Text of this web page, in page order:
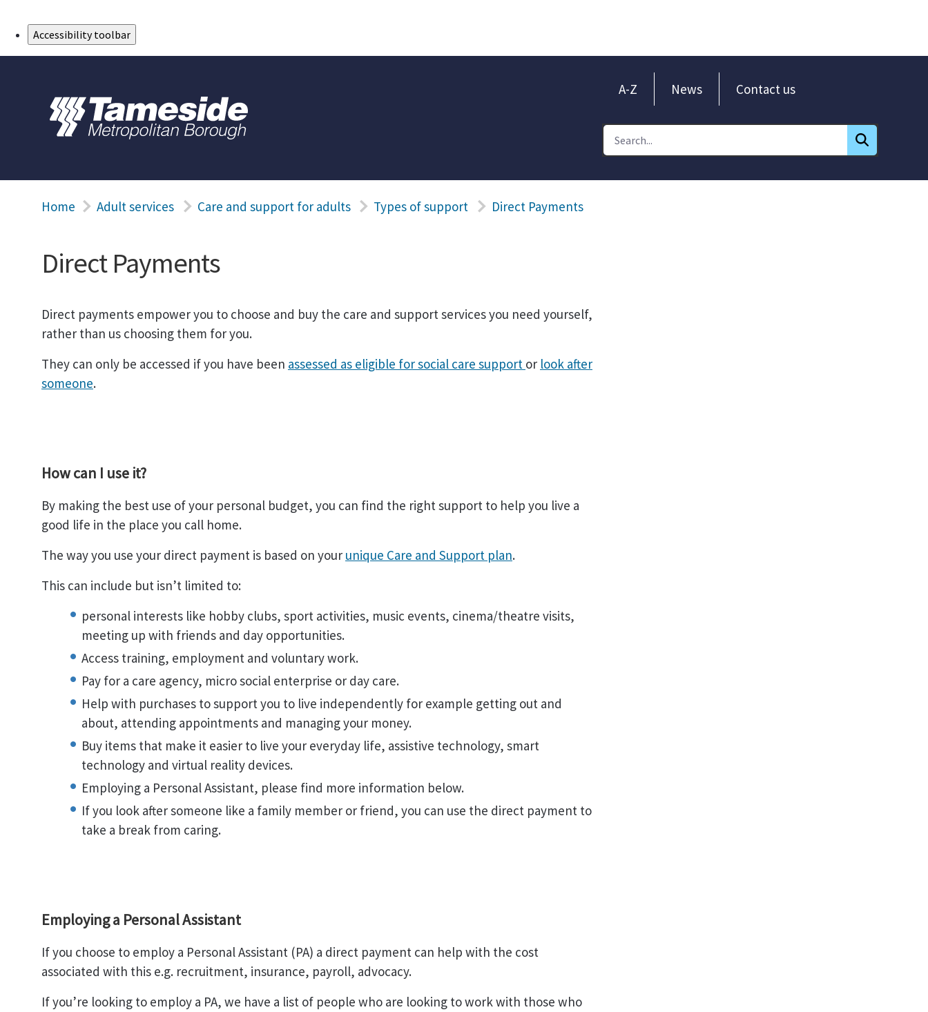
Accessibility toolbar
A-Z News Contact us
Home Adult services Care and support for adults Types of support Direct Payments
Direct Payments
Direct payments empower you to choose and buy the care and support services you need yourself,
rather than us choosing them for you.
They can only be accessed if you have been assessed as eligible for social care support or look after
someone.
How can I use it?
By making the best use of your personal budget, you can find the right support to help you live a
good life in the place you call home.
The way you use your direct payment is based on your unique Care and Support plan.
This can include but isn’t limited to:
personal interests like hobby clubs, sport activities, music events, cinema/theatre visits,
meeting up with friends and day opportunities.
Access training, employment and voluntary work.
Pay for a care agency, micro social enterprise or day care.
Help with purchases to support you to live independently for example getting out and
about, attending appointments and managing your money.
Buy items that make it easier to live your everyday life, assistive technology, smart
technology and virtual reality devices.
Employing a Personal Assistant, please find more information below.
If you look after someone like a family member or friend, you can use the direct payment to
take a break from caring.
Employing a Personal Assistant
If you choose to employ a Personal Assistant (PA) a direct payment can help with the cost
associated with this e.g. recruitment, insurance, payroll, advocacy.
If you’re looking to employ a PA, we have a list of people who are looking to work with those who